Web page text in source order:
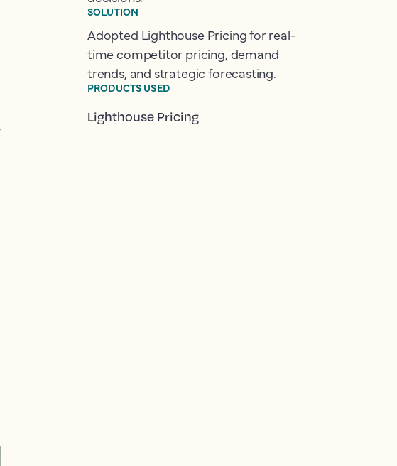
SOLUTION
Adopted Lighthouse Pricing for real-
time competitor pricing, demand
trends, and strategic forecasting.
PRODUCTS USED
Lighthouse Pricing